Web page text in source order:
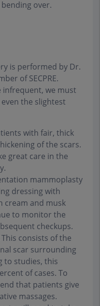
over.
is performed by Dr.
of SECPRE.
we must
the slightest
with fair, thick
of the scars.
great care in the
mammoplasty
dressing with
cream and musk
to monitor the
checkups.
This consists of the
scar surrounding
to studies, this
of cases. To
that patients give
massages.